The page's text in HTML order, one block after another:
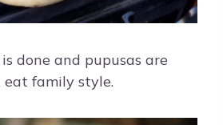
done and pupusas are
family style.